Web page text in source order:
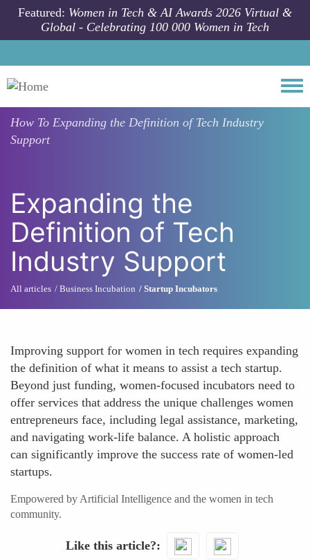
Skip to main content
Featured: Women in Tech & AI Awards 2026 Virtual &
Global - Celebrating 100 000 Women in Tech
How To Expanding the Definition of Tech Industry
Support
Expanding the
Definition of Tech
Industry Support
All articles Business Incubation Startup Incubators
Improving support for women in tech requires expanding
the definition of what it means to assist a tech startup.
Beyond just funding, women-focused incubators need to
offer services that address the unique challenges women
entrepreneurs face, including legal assistance, marketing,
and navigating work-life balance. A holistic approach
can significantly improve the success rate of women-led
startups.
Empowered by Artificial Intelligence and the women in tech
community.
Like this article?